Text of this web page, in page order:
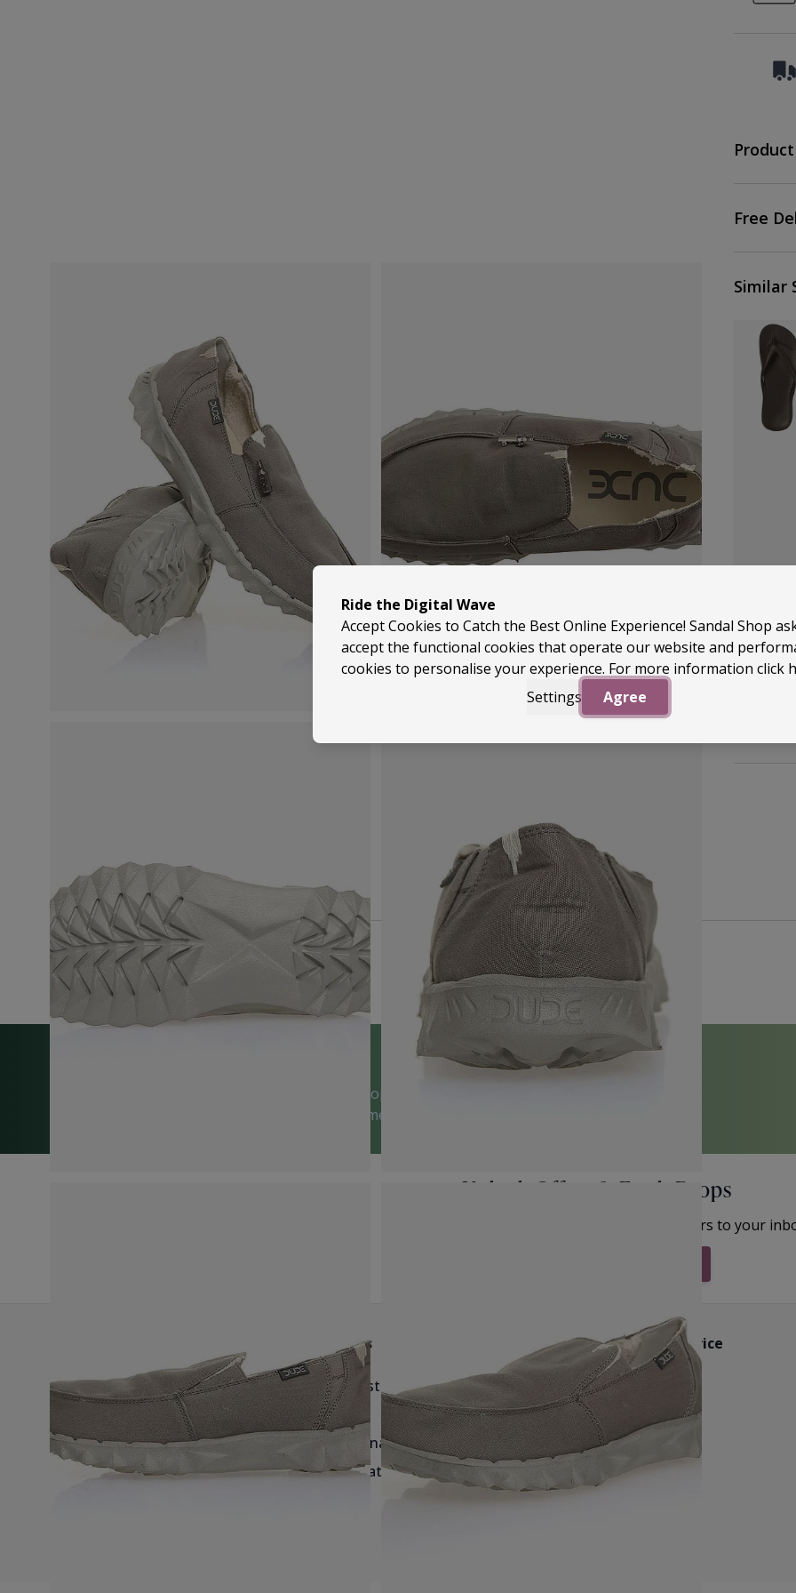
Free
Similar
22
Back to Top
Trusted by 5,000+ 5-Star Reviews on ShopperApproved
| Visit Us in Sussex or Contact Us Anytime!
Unlock Offers & Fresh Drops
Get inspiration, new arrivals and the latest offers to your
Delivery
Returns & Exchanges
Blog & Size Guides
Brands
Birkenstock
Reef
Havaianas
Salt-Water
Customer Service
Contact Us
Reviews
Ride the Digital Wave
Accept Cookies to Catch the Best Online Experience! Sandal Shop
accept the functional cookies that operate our website and
cookies to personalise your experience. For more information click
Settings
Agree